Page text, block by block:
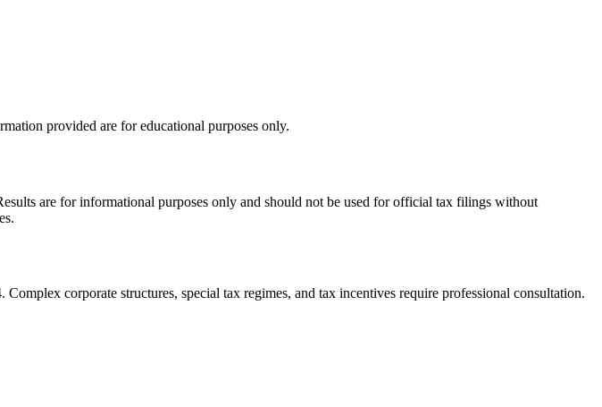
provided are for educational purposes only.
are for informational purposes only and should not be used for official tax filings without
corporate structures, special tax regimes, and tax incentives require professional consultation.